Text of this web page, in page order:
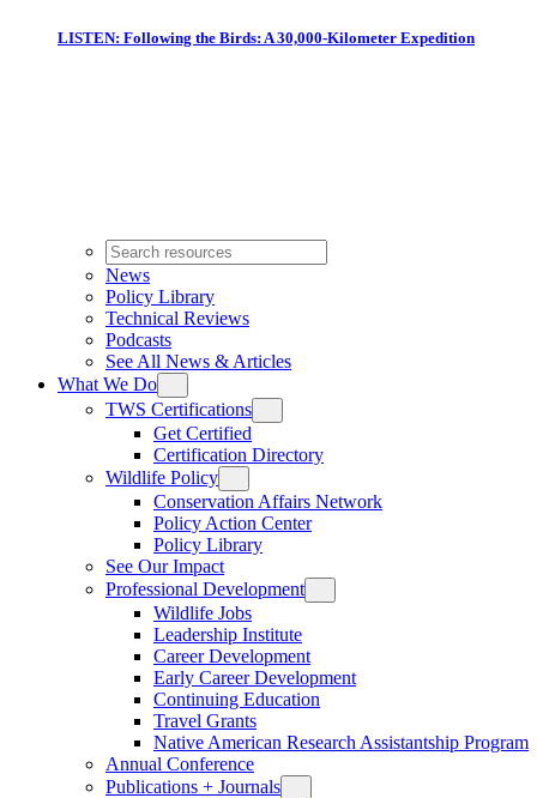
LISTEN: Following the Birds: A 30,000-Kilometer Expedition
News
Policy Library
Technical Reviews
Podcasts
See All News & Articles
What We Do
TWS Certifications
Get Certified
Certification Directory
Wildlife Policy
Conservation Affairs Network
Policy Action Center
Policy Library
See Our Impact
Professional Development
Wildlife Jobs
Leadership Institute
Career Development
Early Career Development
Continuing Education
Travel Grants
Native American Research Assistantship Program
Annual Conference
Publications + Journals